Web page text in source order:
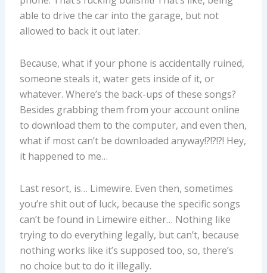
able to drive the car into the garage, but not
allowed to back it out later.
Because, what if your phone is accidentally ruined,
someone steals it, water gets inside of it, or
whatever. Where’s the back-ups of these songs?
Besides grabbing them from your account online
to download them to the computer, and even then,
what if most can’t be downloaded anyway!?!?!?! Hey,
it happened to me…
Last resort, is… Limewire. Even then, sometimes
you’re shit out of luck, because the specific songs
can’t be found in Limewire either… Nothing like
trying to do everything legally, but can’t, because
nothing works like it’s supposed too, so, there’s
no choice but to do it illegally.